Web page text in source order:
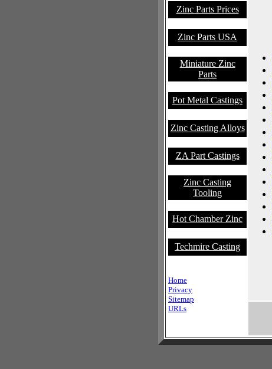
Zinc Parts Prices
Zinc Parts USA
Miniature Zinc
Parts
Pot Metal Castings
Zinc Casting Alloys
ZA Part Castings
Zinc Casting
Tooling
Hot Chamber Zinc
Techmire Casting
Home
Privacy
Sitemap
URLs